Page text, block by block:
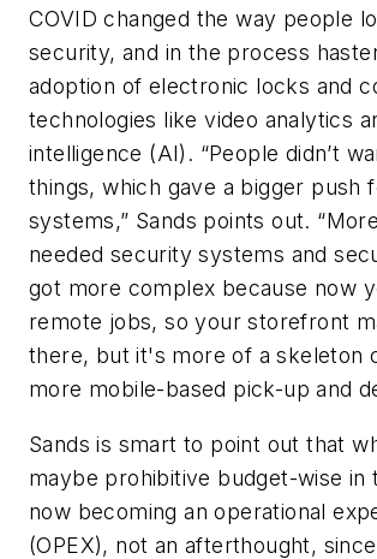
COVID changed the way people
security, and in the process
adoption of electronic locks and
technologies like video analytics
intelligence (AI). “People didn’t
things, which gave a bigger push
systems,” Sands points out.
needed security systems and
got more complex because now
remote jobs, so your storefront
there, but it's more of a skeleton
more mobile-based pick-up and
Sands is smart to point out that
maybe prohibitive budget-wise in
now becoming an operational
(OPEX), not an afterthought,